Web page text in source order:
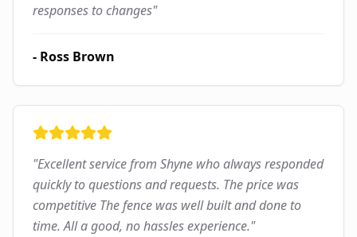
responses to changes"
- Ross Brown
"Excellent service from Shyne who always responded
quickly to questions and requests. The price was
competitive The fence was well built and done to
time. All a good, no hassles experience."